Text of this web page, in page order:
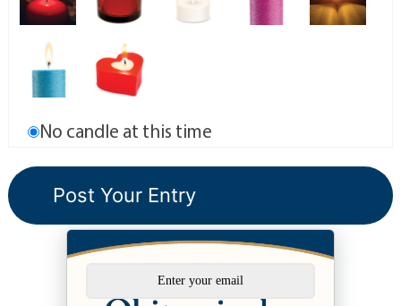
No candle at this time